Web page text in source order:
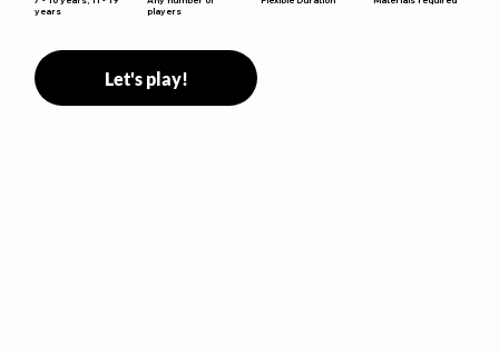
years
players
Let's play!